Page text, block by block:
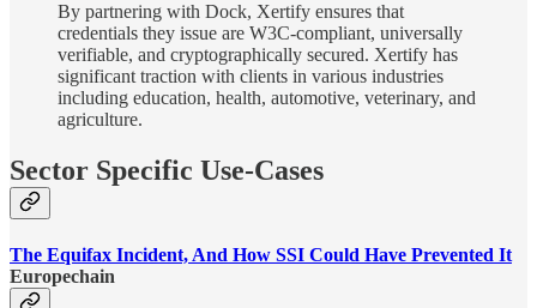
By partnering with Dock, Xertify ensures that
credentials they issue are W3C-compliant, universally
verifiable, and cryptographically secured. Xertify has
significant traction with clients in various industries
including education, health, automotive, veterinary, and
agriculture.
Sector Specific Use-Cases
The Equifax Incident, And How SSI Could Have Prevented It
Europechain